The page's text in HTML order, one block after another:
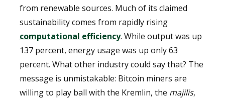
from renewable sources. Much of its claimed
sustainability comes from rapidly rising
computational efficiency. While output was up
137 percent, energy usage was up only 63
percent. What other industry could say that? The
message is unmistakable: Bitcoin miners are
willing to play ball with the Kremlin, the majilis,